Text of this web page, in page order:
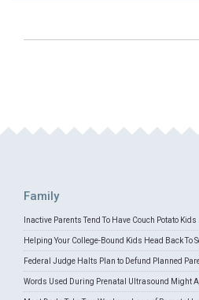
Family
Inactive Parents Tend To Have Couch Potato Kids
Helping Your College-Bound Kids Head Back To
Federal Judge Halts Plan to Defund Planned
Words Used During Prenatal Ultrasound Might